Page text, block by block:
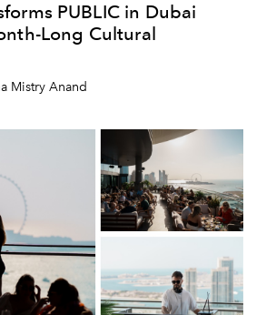
PUBLIC in Dubai
Long Cultural
Mistry Anand